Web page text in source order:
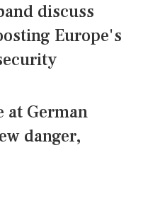
discuss
Europe's
at German
danger,